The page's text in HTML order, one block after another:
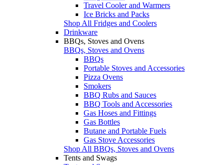
Travel Cooler and Warmers
Ice Bricks and Packs
Shop All Fridges and Coolers
Drinkware
BBQs, Stoves and Ovens
BBQs, Stoves and Ovens
BBQs
Portable Stoves and Accessories
Pizza Ovens
Smokers
BBQ Rubs and Sauces
BBQ Tools and Accessories
Gas Hoses and Fittings
Gas Bottles
Butane and Portable Fuels
Gas Stove Accessories
Shop All BBQs, Stoves and Ovens
Tents and Swags